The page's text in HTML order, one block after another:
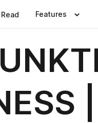
Read Features